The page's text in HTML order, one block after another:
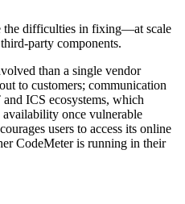
the difficulties in fixing—at scale
party components.
than a single vendor
to customers; communication
ICS ecosystems, which
availability once vulnerable
users to access its online
CodeMeter is running in their